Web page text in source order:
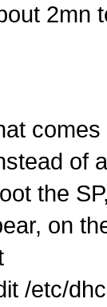
2mn
of
the
on
/etc/